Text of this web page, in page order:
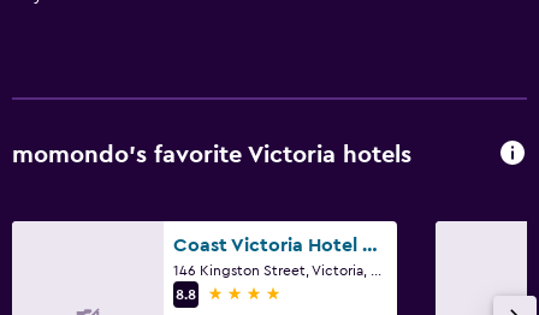
momondo’s favorite Victoria hotels
Coast Victoria Hotel & Marina by APA
8.8
4 stars